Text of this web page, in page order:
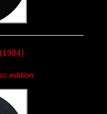
edition